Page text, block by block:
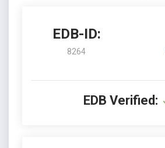
EDB-ID:
8264
EDB Verified: